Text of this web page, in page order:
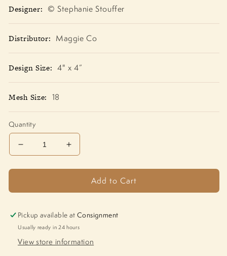
Designer: © Stephanie Stouffer
Distributor: Maggie Co
Design Size:4" x 4”
Mesh Size: 18
Quantity
Decrease
for
With
M-
1990
Increase
for
Teddy
With
M-
Add to Cart
Pickup available atConsignment
Usually ready in 24 hours
View store information